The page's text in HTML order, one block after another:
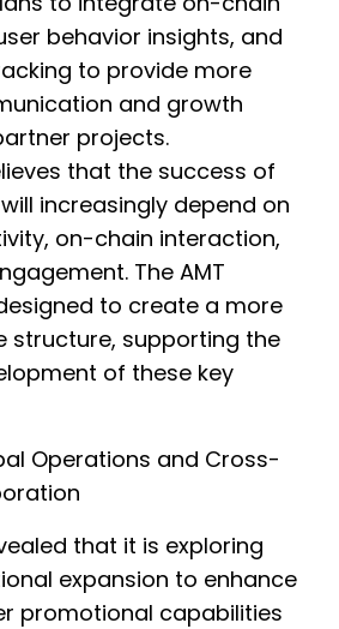
behavior insights, and
to provide more
and growth
projects.
that the success of
increasingly depend on
on-chain interaction,
The AMT
to create a more
structure, supporting the
of these key
Operations and Cross-
that it is exploring
expansion to enhance
promotional capabilities